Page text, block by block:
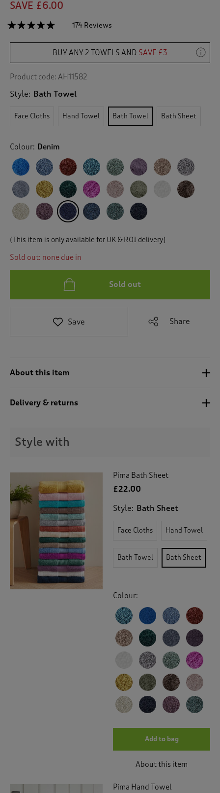
SAVE £6.00
☆☆☆☆☆
☆☆☆☆☆
out
Read
for
Pima
Towel
174 Reviews
i
s
a
n
w
n
a
v
i
g
a
t
t
e
v
e
BUY ANY 2 TOWELS AND SAVE £3
Product code: AH11582
Style: Bath Towel
Face Cloths Hand Towel Bath Towel Bath Sheet
Colour: Denim
(This item is only available for UK & ROI delivery)
Sold out: none due in
Sold out
Save Share
About this item
Delivery & returns
Style with
Pima Bath Sheet
£22.00
Style: Bath Sheet
Face Cloths Hand Towel
Bath Towel Bath Sheet
Colour:
Add to bag
About this item
Pima Hand Towel